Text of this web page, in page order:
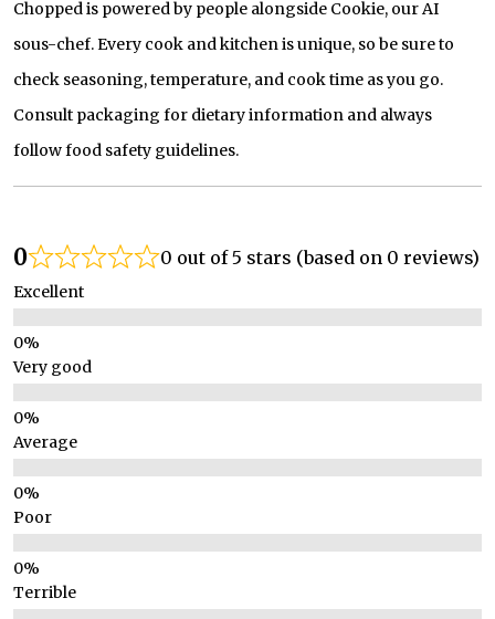
Chopped is powered by people alongside Cookie, our AI
sous-chef. Every cook and kitchen is unique, so be sure to
check seasoning, temperature, and cook time as you go.
Consult packaging for dietary information and always
follow food safety guidelines.
0 0 out of 5 stars (based on 0 reviews)
Excellent
Very good
Average
Poor
Terrible